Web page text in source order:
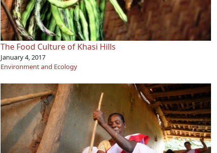
The Food Culture of Khasi Hills
January 4, 2017
Environment and Ecology